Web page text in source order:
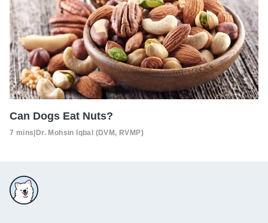
Can Dogs Eat Nuts?
7 mins|Dr. Mohsin Iqbal (DVM, RVMP)